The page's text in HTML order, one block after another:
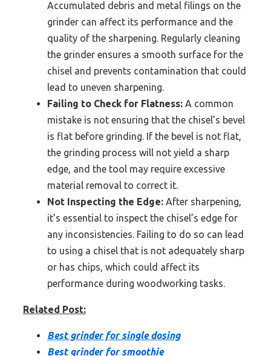
Accumulated debris and metal filings on the
grinder can affect its performance and the
quality of the sharpening. Regularly cleaning
the grinder ensures a smooth surface for the
chisel and prevents contamination that could
lead to uneven sharpening.
Failing to Check for Flatness: A common
mistake is not ensuring that the chisel’s bevel
is flat before grinding. If the bevel is not flat,
the grinding process will not yield a sharp
edge, and the tool may require excessive
material removal to correct it.
Not Inspecting the Edge: After sharpening,
it’s essential to inspect the chisel’s edge for
any inconsistencies. Failing to do so can lead
to using a chisel that is not adequately sharp
or has chips, which could affect its
performance during woodworking tasks.
Related Post:
Best grinder for single dosing
Best grinder for smoothie